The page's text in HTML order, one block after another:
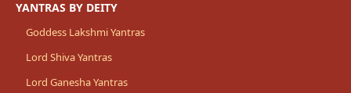
YANTRAS BY DEITY
Goddess Lakshmi Yantras
Lord Shiva Yantras
Lord Ganesha Yantras